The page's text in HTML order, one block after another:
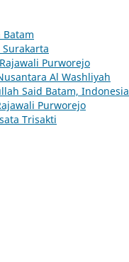
Purworejo
Al Washliyah
Said Batam, Indonesia
Purworejo
Trisakti